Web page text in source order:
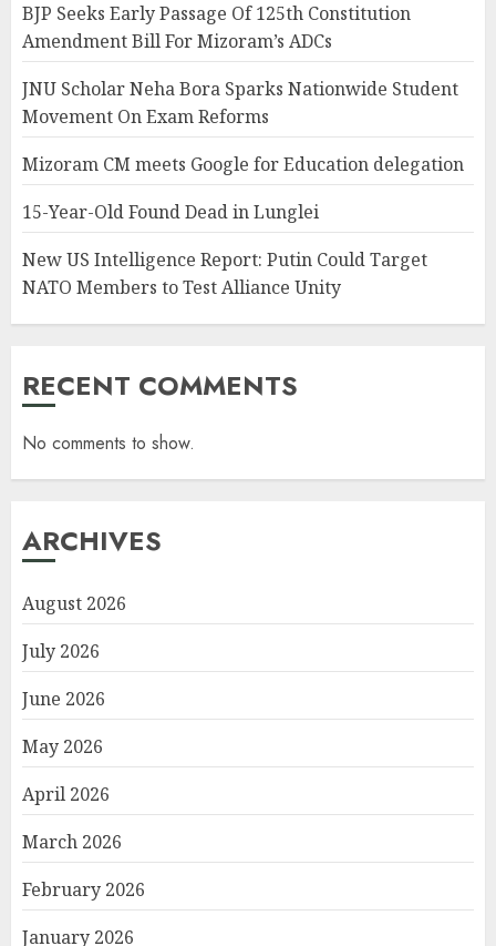
BJP Seeks Early Passage Of 125th Constitution
Amendment Bill For Mizoram’s ADCs
JNU Scholar Neha Bora Sparks Nationwide Student
Movement On Exam Reforms
Mizoram CM meets Google for Education delegation
15-Year-Old Found Dead in Lunglei
New US Intelligence Report: Putin Could Target
NATO Members to Test Alliance Unity
RECENT COMMENTS
No comments to show.
ARCHIVES
August 2026
July 2026
June 2026
May 2026
April 2026
March 2026
February 2026
January 2026